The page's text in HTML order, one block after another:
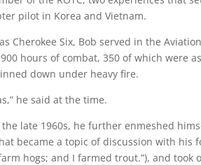
pilot in Korea and Vietnam.
Cherokee Six, Bob served in the
hours of combat, 350 of which were
down under heavy fire.
he said at the time.
late 1960s, he further enmeshed
became a topic of discussion with his
farm hogs; and I farmed trout.”), and